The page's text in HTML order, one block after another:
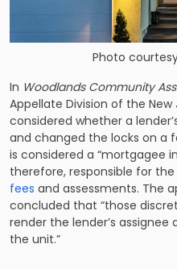
Photo
In Woodlands Community
Appellate Division of the New
considered whether a
and changed the locks on a
is considered a “mortgagee
therefore, responsible for the
fees and assessments. The
concluded that “those
render the lender’s
the unit.”